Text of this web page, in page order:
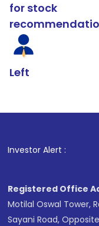
for stock
Left
Investor Alert :
1. For Stock
Registered Office
Motilal Oswal Tower,
Sayani Road,